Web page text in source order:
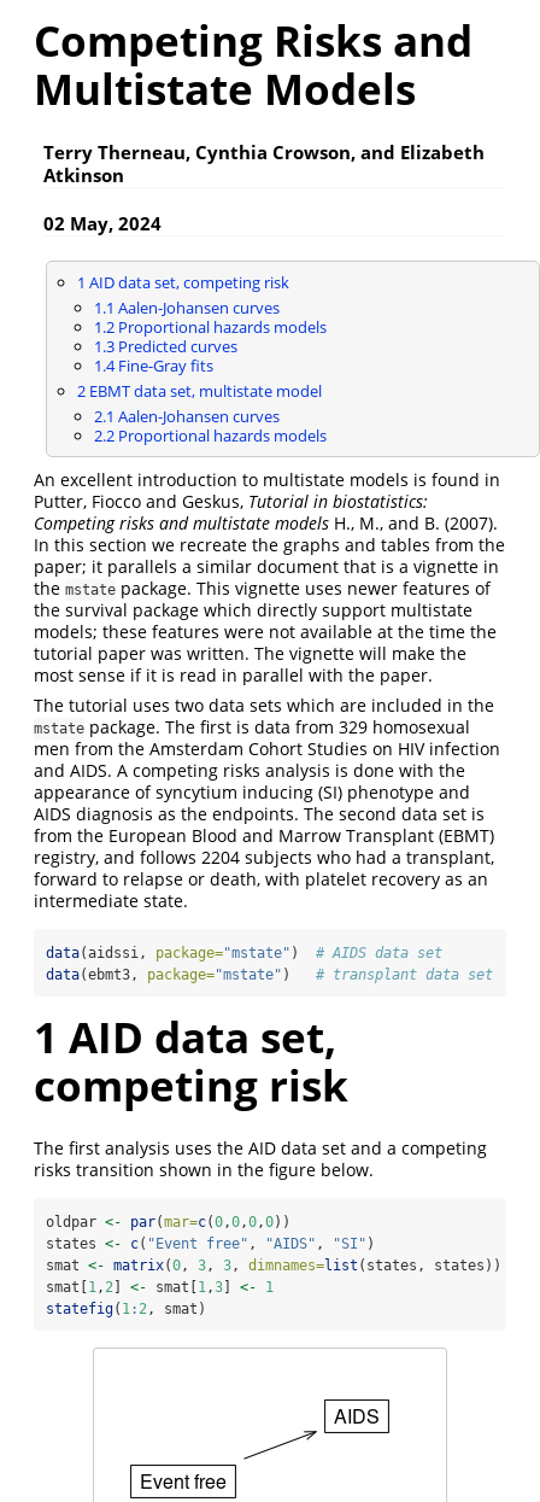
Competing Risks and
Multistate Models
Terry Therneau, Cynthia Crowson, and Elizabeth
Atkinson
02 May, 2024
1 AID data set, competing risk
1.1 Aalen-Johansen curves
1.2Proportional hazards models
1.3Predicted curves
1.4Fine-Gray fits
2EBMT data set, multistate model
2.1 Aalen-Johansen curves
2.2Proportional hazards models
An excellent introduction to multistate models is found in
Putter, Fiocco and Geskus, Tutorial in biostatistics:
Competing risks and multistate models H., M., and B. (2007).
In this section we recreate the graphs and tables from the
paper; it parallels a similar document that is a vignette in
the mstate package. This vignette uses newer features of
the survival package which directly support multistate
models; these features were not available at the time the
tutorial paper was written. The vignette will make the
most sense if it is read in parallel with the paper.
The tutorial uses two data sets which are included in the
mstate package. The first is data from 329 homosexual
men from the Amsterdam Cohort Studies on HIV infection
and AIDS. A competing risks analysis is done with the
appearance of syncytium inducing (SI) phenotype and
AIDS diagnosis as the endpoints. The second data set is
from the European Blood and Marrow Transplant (EBMT)
registry, and follows 2204 subjects who had a transplant,
forward to relapse or death, with platelet recovery as an
intermediate state.
data(aidssi, package="mstate" ) # AIDS data set
data(ebmt3, package="mstate" ) # transplant data set
1 AID data set,
competing risk
The first analysis uses the AID data set and a competing
risks transition shown in the figure below.
oldpar <- par(mar=c(0,0,0,0))
states <- c( "Event free" , "AIDS" , "SI" )
smat <- matrix(0, 3, 3, dimnames=list (states, states))
smat[ 1, 2 <- smat[ 1,3 <-
1
statefig( 1: 2, smat)